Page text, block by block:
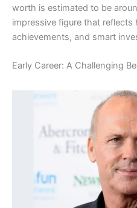
worth is estimated to be
impressive figure that reflects
achievements, and smart
Early Career: A Challenging